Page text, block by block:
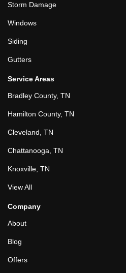
Storm Damage
Windows
Siding
Gutters
Service Areas
Bradley County, TN
Hamilton County, TN
Cleveland, TN
Chattanooga, TN
Knoxville, TN
View All
Company
About
Blog
Offers